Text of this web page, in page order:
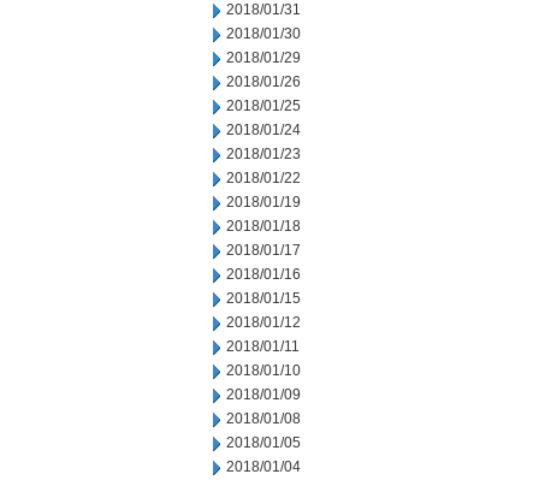
2018/01/31
2018/01/30
2018/01/29
2018/01/26
2018/01/25
2018/01/24
2018/01/23
2018/01/22
2018/01/19
2018/01/18
2018/01/17
2018/01/16
2018/01/15
2018/01/12
2018/01/11
2018/01/10
2018/01/09
2018/01/08
2018/01/05
2018/01/04